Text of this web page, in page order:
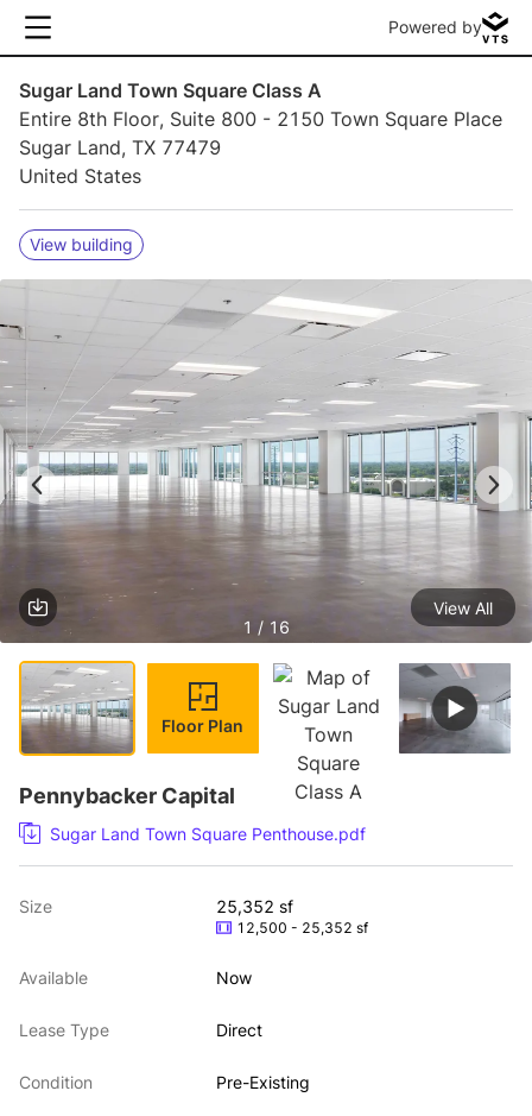
Powered by
Sugar Land Town Square Class A
Entire 8th Floor, Suite 800 - 2150 Town Square Place
Sugar Land, TX 77479
United States
View building
1 / 16
View All
Floor Plan
Pennybacker Capital
Sugar Land Town Square Penthouse.pdf
Size 25,352 sf
12,500 - 25,352 sf
Available Now
Lease Type Direct
Condition Pre-Existing